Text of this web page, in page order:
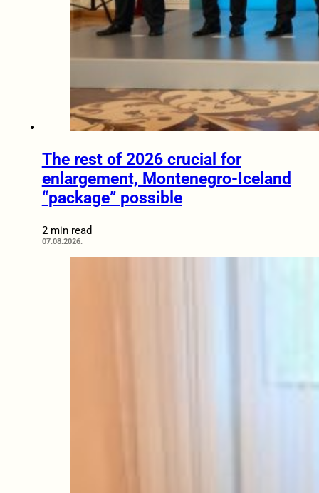
The rest of 2026 crucial for
enlargement, Montenegro-Iceland
“package” possible
2 min read
07.08.2026.